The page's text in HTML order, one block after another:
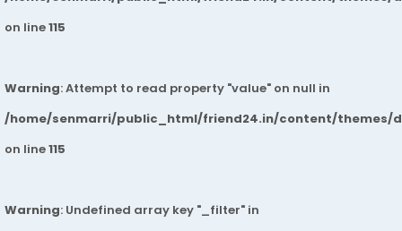
on line115
Warning: Attempt to read property "value" on null in
/home/senmarri/public_html/friend24.in/content/themes/
on line115
Warning: Undefined array key "_filter" in